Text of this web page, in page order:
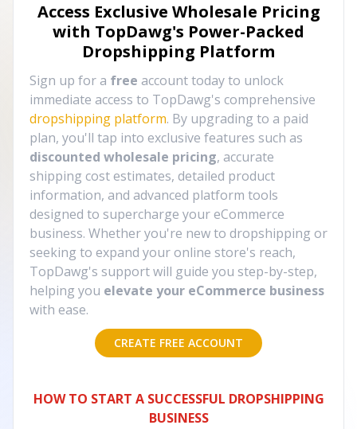
Access Exclusive Wholesale Pricing
with TopDawg's Power-Packed
Dropshipping Platform
Sign up for a free account today to unlock
immediate access to TopDawg's comprehensive
dropshipping platform. By upgrading to a paid
plan, you'll tap into exclusive features such as
discounted wholesale pricing, accurate
shipping cost estimates, detailed product
information, and advanced platform tools
designed to supercharge your eCommerce
business. Whether you're new to dropshipping or
seeking to expand your online store's reach,
TopDawg's support will guide you step-by-step,
helping you elevate your eCommerce business
with ease.
CREATE FREE ACCOUNT
HOW TO START A SUCCESSFUL DROPSHIPPING
BUSINESS